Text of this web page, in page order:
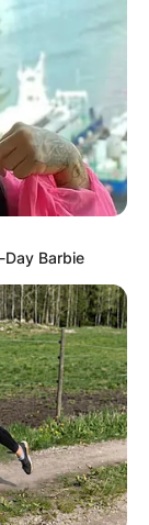
Day Barbie